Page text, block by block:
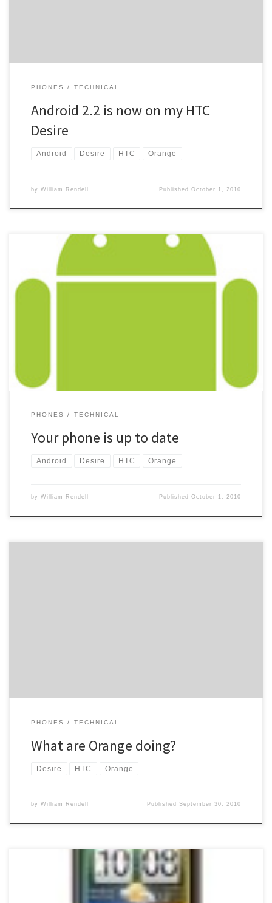
PHONES TECHNICAL
Android 2.2 is now on my HTC
Desire
Android Desire HTC Orange
by William Rendell PublishedOctober 1, 2010
Yet another day has passed and still no upgrade for my HTC Desire
PHONES TECHNICAL
Your phone is up to date
Android Desire HTC Orange
by William Rendell PublishedOctober 1, 2010
PHONES TECHNICAL
What are Orange doing?
Desire HTC Orange
by William Rendell PublishedSeptember 30, 2010